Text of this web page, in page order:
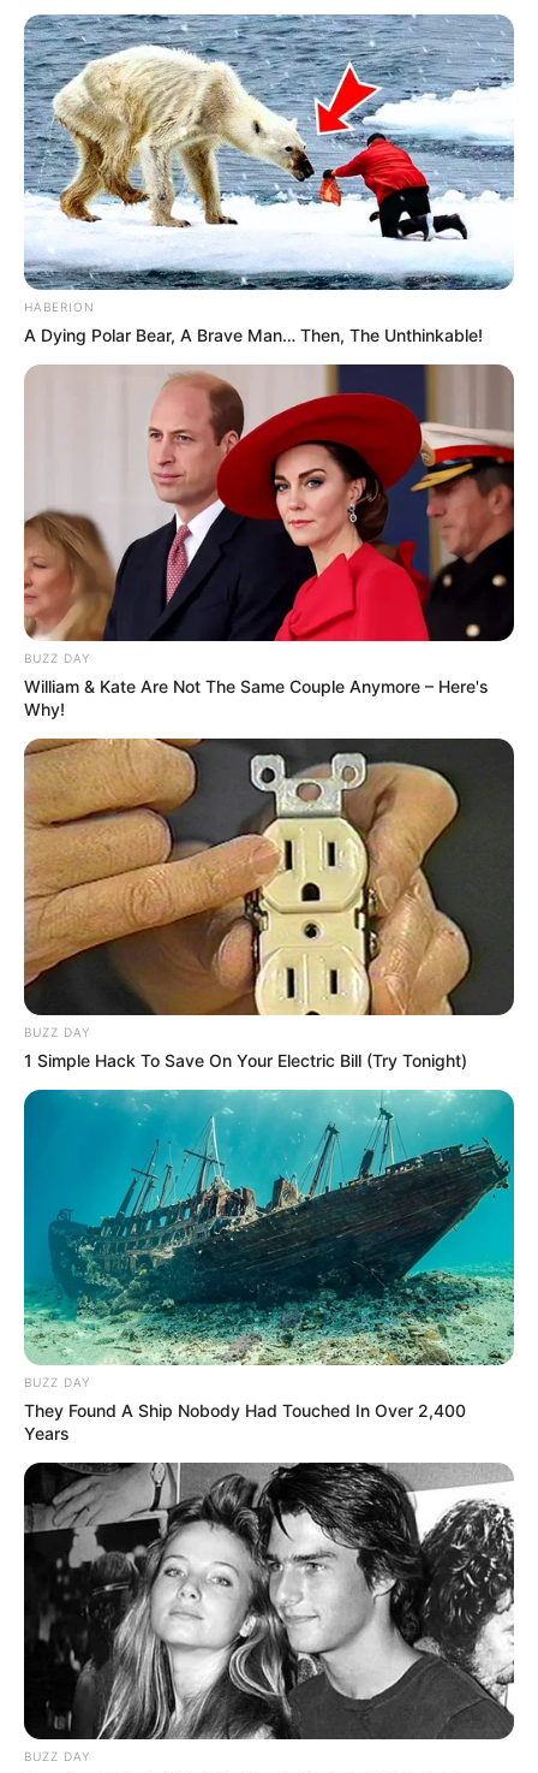
HABERION
A Dying Polar Bear, A Brave Man… Then, The Unthinkable!
BUZZ DAY
William & Kate Are Not The Same Couple Anymore – Here's
Why!
BUZZ DAY
1 Simple Hack To Save On Your Electric Bill (Try Tonight)
BUZZ DAY
They Found A Ship Nobody Had Touched In Over 2,400
Years
BUZZ DAY